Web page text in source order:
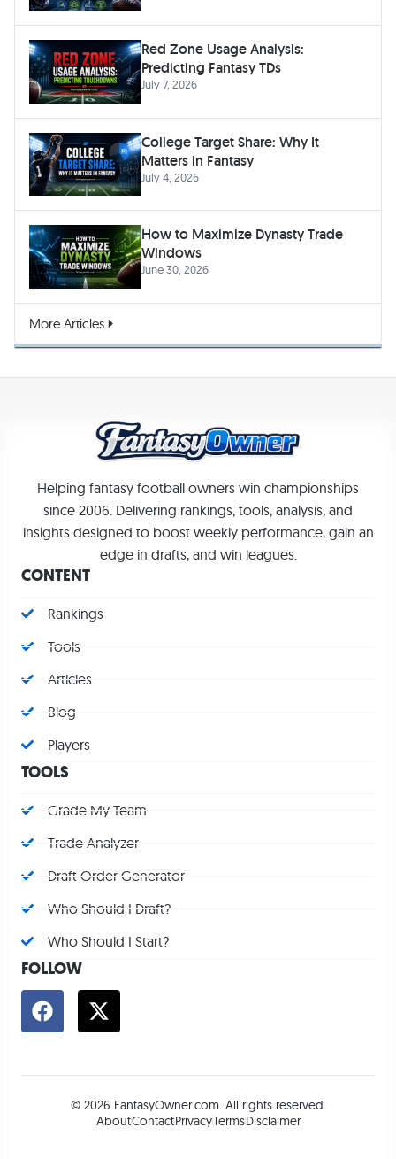
Red Zone Usage Analysis:
Predicting Fantasy TDs
July 7, 2026
College Target Share: Why It
Matters in Fantasy
July 4, 2026
How to Maximize Dynasty Trade
Windows
June 30, 2026
More Articles
Helping fantasy football owners win championships
since 2006. Delivering rankings, tools, analysis, and
insights designed to boost weekly performance, gain an
edge in drafts, and win leagues.
CONTENT
Rankings
Tools
Articles
Blog
Players
TOOLS
Grade My Team
Trade Analyzer
Draft Order Generator
Who Should I Draft?
Who Should I Start?
FOLLOW
© 2026 FantasyOwner.com. All rights reserved.
AboutContactPrivacyTermsDisclaimer